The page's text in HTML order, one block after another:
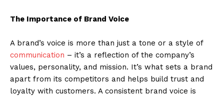
The Importance of Brand Voice
A brand’s voice is more than just a tone or a style of
communication – it’s a reflection of the company’s
values, personality, and mission. It’s what sets a brand
apart from its competitors and helps build trust and
loyalty with customers. A consistent brand voice is